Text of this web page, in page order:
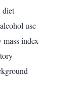
diet
use
index